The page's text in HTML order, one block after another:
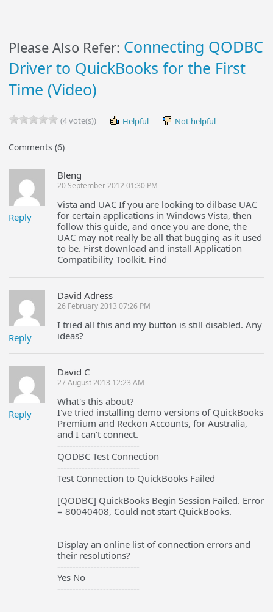
Please Also Refer: Connecting QODBC
Driver to QuickBooks for the First
Time (Video)
(4 vote(s)) Helpful Not helpful
Comments (6)
Reply
Bleng
20 September 2012 01:30 PM
Vista and UAC If you are looking to dilbase UAC
for certain applications in Windows Vista, then
follow this guide, and once you are done, the
UAC may not really be all that bugging as it used
to be. First download and install Application
Compatibility Toolkit. Find
Reply
David Adress
26 February 2013 07:26 PM
I tried all this and my button is still disabled. Any
ideas?
Reply
David C
27 August 2013 12:23 AM
What's this about?
I've tried installing demo versions of QuickBooks
Premium and Reckon Accounts, for Australia,
and I can't connect.
---------------------------
QODBC Test Connection
---------------------------
Test Connection to QuickBooks Failed
[QODBC] QuickBooks Begin Session Failed. Error
= 80040408, Could not start QuickBooks.
Display an online list of connection errors and
their resolutions?
---------------------------
Yes No
---------------------------